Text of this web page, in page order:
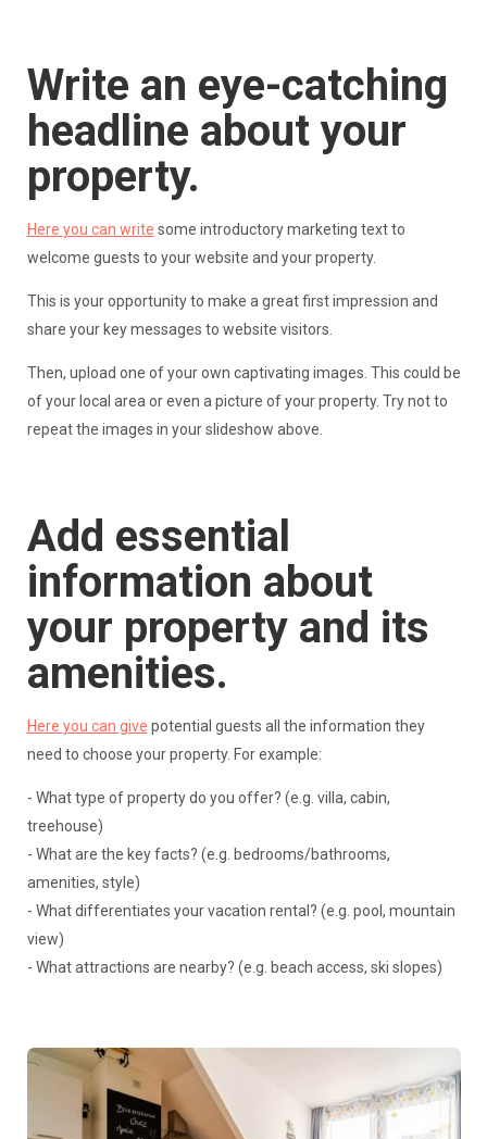
Write an eye-catching
headline about your
property.
Here you can write some introductory marketing text to
welcome guests to your website and your property.
This is your opportunity to make a great first impression and
share your key messages to website visitors.
Then, upload one of your own captivating images. This could be
of your local area or even a picture of your property. Try not to
repeat the images in your slideshow above.
Add essential
information about
your property and its
amenities.
Here you can give potential guests all the information they
need to choose your property. For example:
- What type of property do you offer? (e.g. villa, cabin,
treehouse)
- What are the key facts? (e.g. bedrooms/bathrooms,
amenities, style)
- What differentiates your vacation rental? (e.g. pool, mountain
view)
- What attractions are nearby? (e.g. beach access, ski slopes)